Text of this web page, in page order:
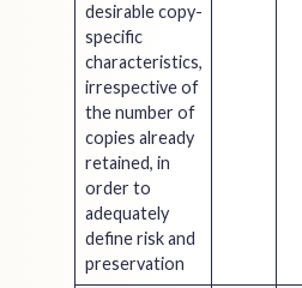
desirable copy-
specific
characteristics,
irrespective of
the number of
copies already
retained, in
order to
adequately
define risk and
preservation